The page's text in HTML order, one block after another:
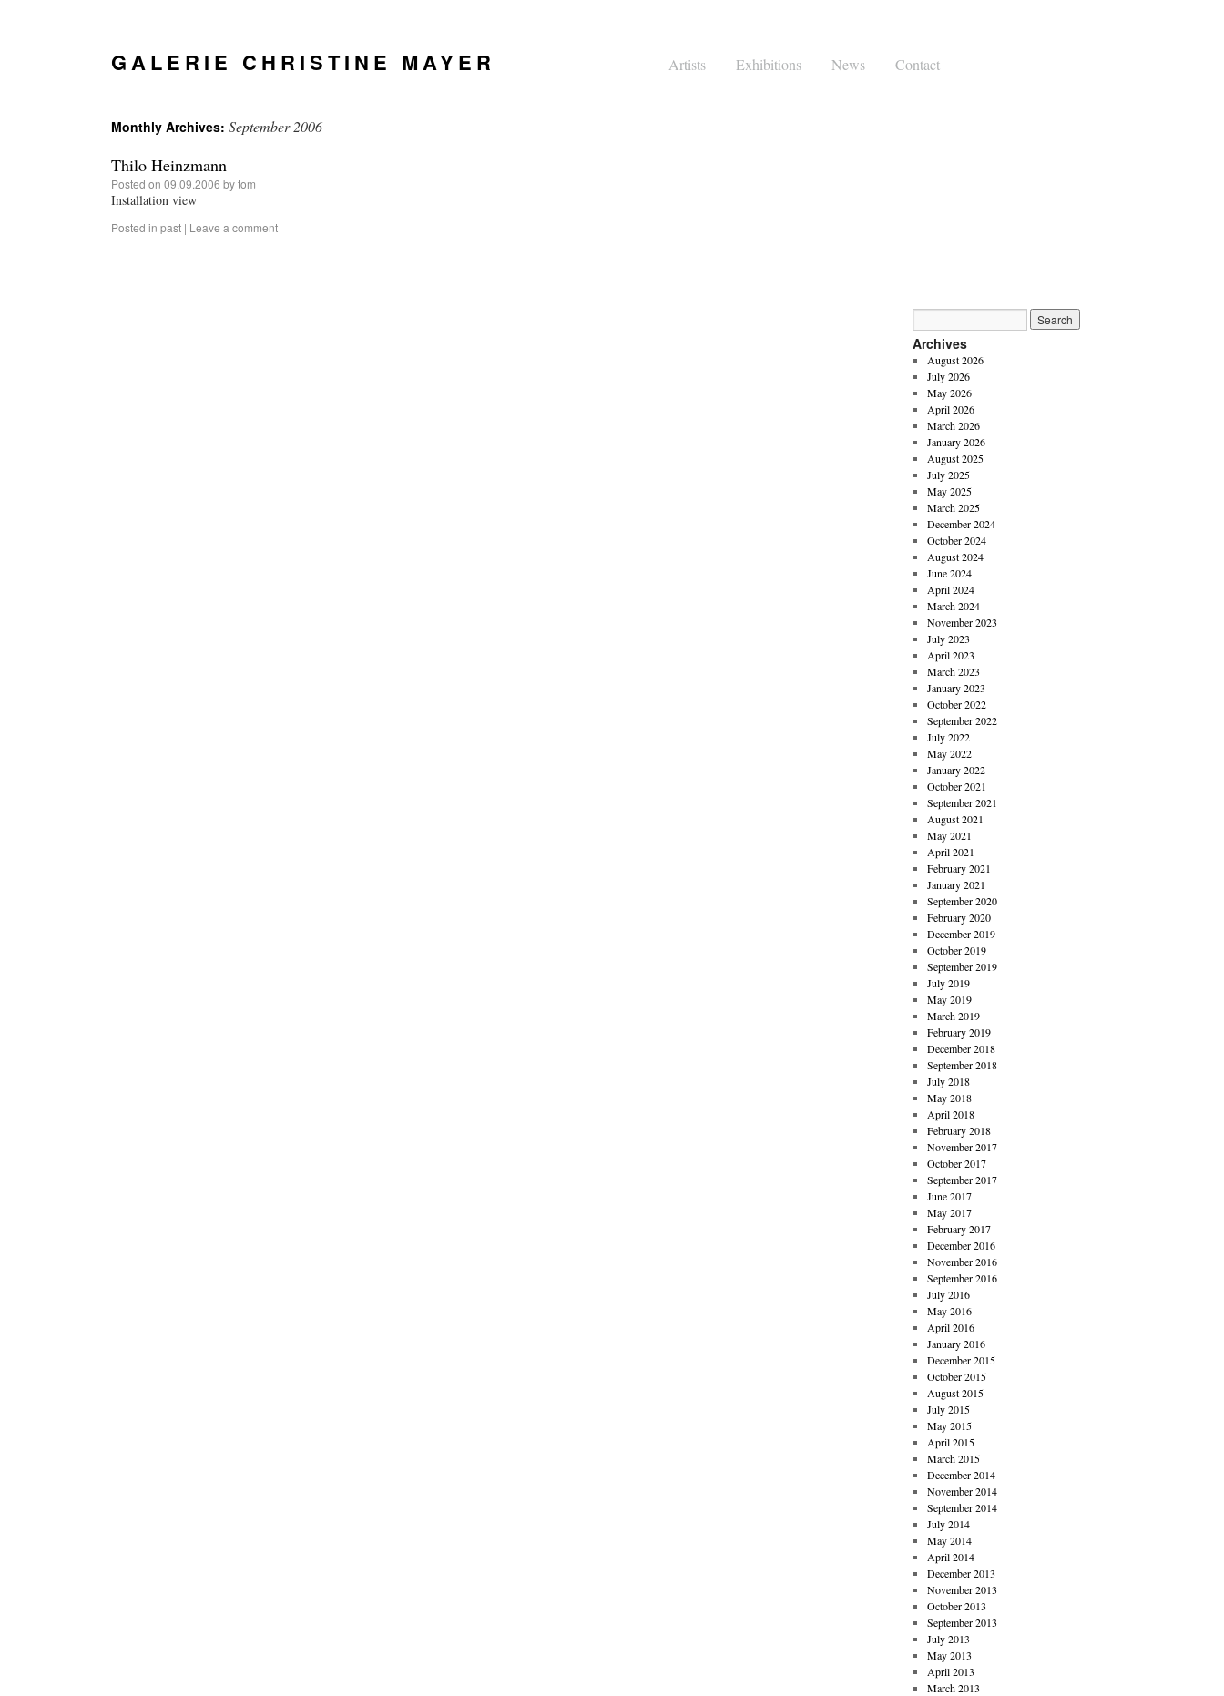
GALERIE CHRISTINE MAYER Artists Exhibitions News Contact
Monthly Archives: September 2006
Thilo Heinzmann
Posted on 09.09.2006 bytom
Installation view
Posted in past | Leave a comment
Archives
August 2026
July 2026
May 2026
April 2026
March 2026
January 2026
August 2025
July 2025
May 2025
March 2025
December 2024
October 2024
August 2024
June 2024
April 2024
March 2024
November 2023
July 2023
April 2023
March 2023
January 2023
October 2022
September 2022
July 2022
May 2022
January 2022
October 2021
September 2021
August 2021
May 2021
April 2021
February 2021
January 2021
September 2020
February 2020
December 2019
October 2019
September 2019
July 2019
May 2019
March 2019
February 2019
December 2018
September 2018
July 2018
May 2018
April 2018
February 2018
November 2017
October 2017
September 2017
June 2017
May 2017
February 2017
December 2016
November 2016
September 2016
July 2016
May 2016
April 2016
January 2016
December 2015
October 2015
August 2015
July 2015
May 2015
April 2015
March 2015
December 2014
November 2014
September 2014
July 2014
May 2014
April 2014
December 2013
November 2013
October 2013
September 2013
July 2013
May 2013
April 2013
March 2013